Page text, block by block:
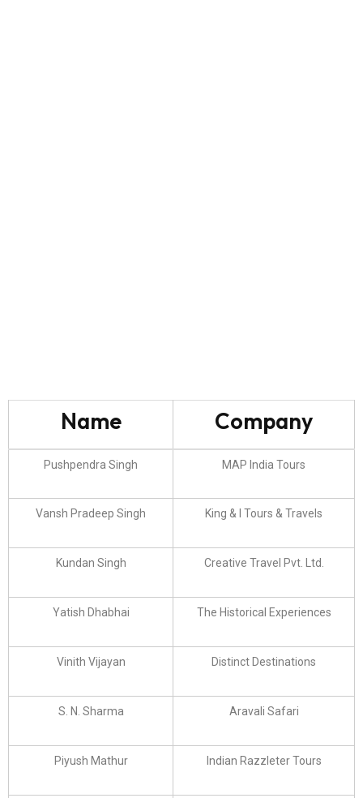
Name Company
Pushpendra Singh MAP India Tours
Vansh Pradeep Singh King & I Tours & Travels
Kundan Singh Creative Travel Pvt. Ltd.
Yatish Dhabhai The Historical Experiences
Vinith Vijayan Distinct Destinations
S. N. Sharma Aravali Safari
Piyush Mathur Indian Razzleter Tours